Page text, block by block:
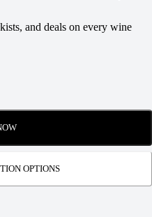
and deals on every wine
OPTIONS